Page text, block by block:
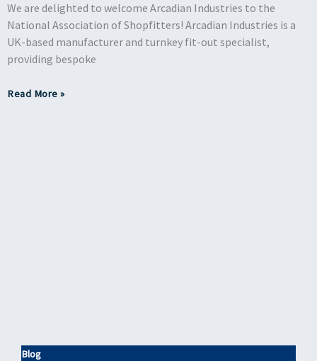
We are delighted to welcome Arcadian Industries to the
National Association of Shopfitters! Arcadian Industries is a
UK-based manufacturer and turnkey fit-out specialist,
providing bespoke
Read More »
Blog